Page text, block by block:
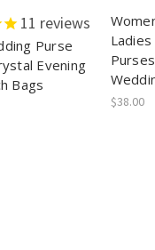
11 reviews
Purse
Evening
Bags
$38.00